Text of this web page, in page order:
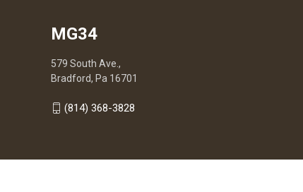
MG34
579 South Ave.,
Bradford, Pa 16701
(814) 368-3828